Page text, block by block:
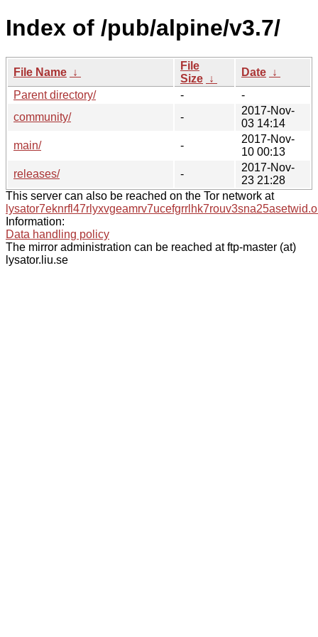
Index of /pub/alpine/v3.7/
File Name ↓
File
Size ↓
Date ↓
Parent directory/
-
-
community/
-
2017-Nov-
03 14:14
main/
-
2017-Nov-
10 00:13
releases/
-
2017-Nov-
23 21:28
This server can also be reached on the Tor network at
Information:
Data handling policy
The mirror administration can be reached at ftp-master (at)
lysator.liu.se